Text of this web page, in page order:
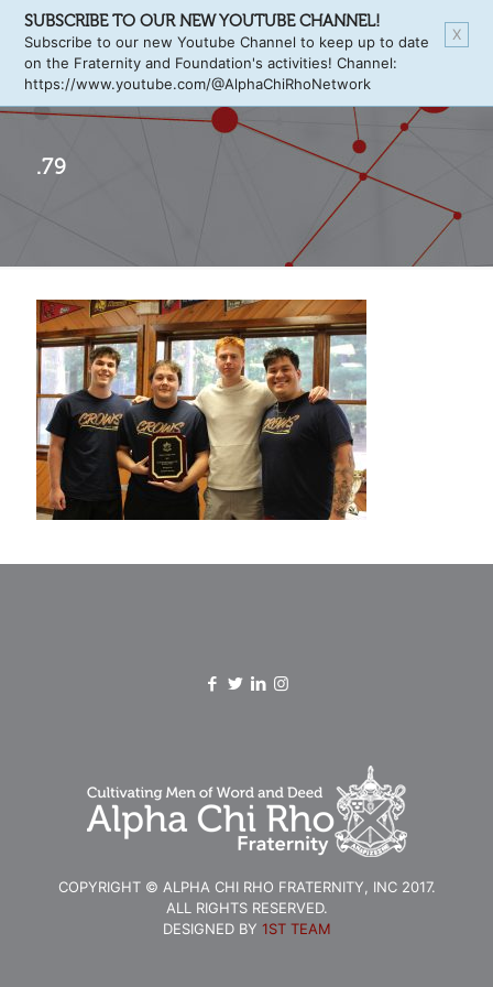
.79
COPYRIGHT © ALPHA CHI RHO FRATERNITY, INC 2017.
ALL RIGHTS RESERVED.
DESIGNED BY 1ST TEAM
X
SUBSCRIBE TO OUR NEW YOUTUBE CHANNEL!
Subscribe to our new Youtube Channel to keep up to date
on the Fraternity and Foundation's activities! Channel:
https://www.youtube.com/@AlphaChiRhoNetwork